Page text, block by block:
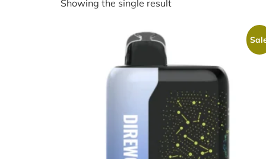
Showing the single result